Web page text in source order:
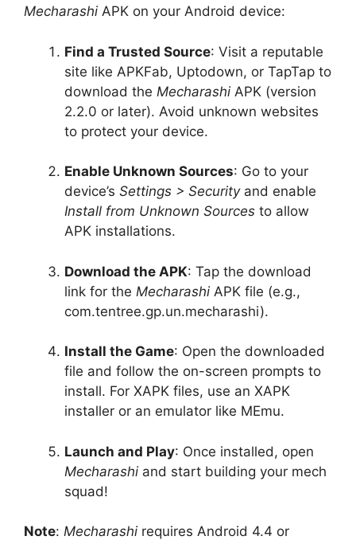
Mecharashi APK on your Android device:
Find a Trusted Source: Visit a reputable
site like APKFab, Uptodown, or TapTap to
download the Mecharashi APK (version
2.2.0 or later). Avoid unknown websites
to protect your device.
Enable Unknown Sources: Go to your
device’s Settings > Securityand enable
Install from Unknown Sources to allow
APK installations.
Download the APK: Tap the download
link for the Mecharashi APK file (e.g.,
com.tentree.gp.un.mecharashi).
Install the Game: Open the downloaded
file and follow the on-screen prompts to
install. For XAPK files, use an XAPK
installer or an emulator like MEmu.
Launch and Play: Once installed, open
Mecharashi and start building your mech
squad!
Note: Mecharashi requires Android 4.4 or